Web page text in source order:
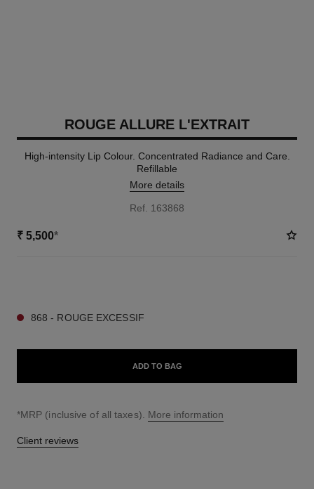
ROUGE ALLURE L'EXTRAIT
High-intensity Lip Colour. Concentrated Radiance and Care.
Refillable
More details
Ref. 163868
₹ 5,500*
868 - ROUGE EXCESSIF
ADD TO BAG
↩
*MRP (inclusive of all taxes). More information
Client reviews